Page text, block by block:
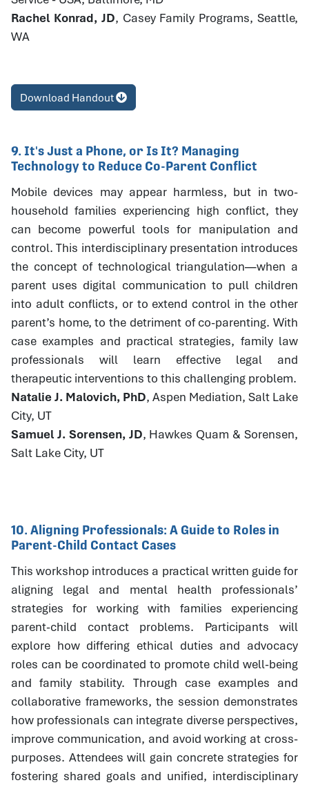
Rachel Konrad, JD, Casey Family Programs, Seattle,
WA
Download Handout
9. It's Just a Phone, or Is It? Managing
Technology to Reduce Co-Parent Conflict
Mobile devices may appear harmless, but in two-
household families experiencing high conflict, they
can become powerful tools for manipulation and
control. This interdisciplinary presentation introduces
the concept of technological triangulation—when a
parent uses digital communication to pull children
into adult conflicts, or to extend control in the other
parent’s home, to the detriment of co-parenting. With
case examples and practical strategies, family law
professionals will learn effective legal and
therapeutic interventions to this challenging problem.
Natalie J. Malovich, PhD, Aspen Mediation, Salt Lake
City, UT
Samuel J. Sorensen, JD, Hawkes Quam & Sorensen,
Salt Lake City, UT
10. Aligning Professionals: A Guide to Roles in
Parent-Child Contact Cases
This workshop introduces a practical written guide for
aligning legal and mental health professionals’
strategies for working with families experiencing
parent-child contact problems. Participants will
explore how differing ethical duties and advocacy
roles can be coordinated to promote child well-being
and family stability. Through case examples and
collaborative frameworks, the session demonstrates
how professionals can integrate diverse perspectives,
improve communication, and avoid working at cross-
purposes. Attendees will gain concrete strategies for
fostering shared goals and unified, interdisciplinary